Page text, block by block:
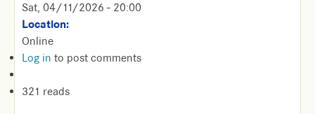
Sat, 04/11/2026 - 20:00
Location:
Online
Log in to post comments
321 reads